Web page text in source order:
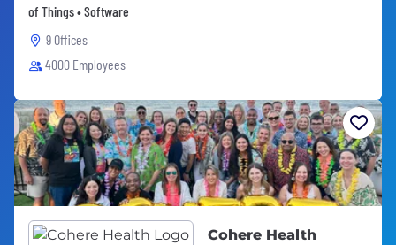
of Things • Software
9 Offices
4000 Employees
Cohere Health